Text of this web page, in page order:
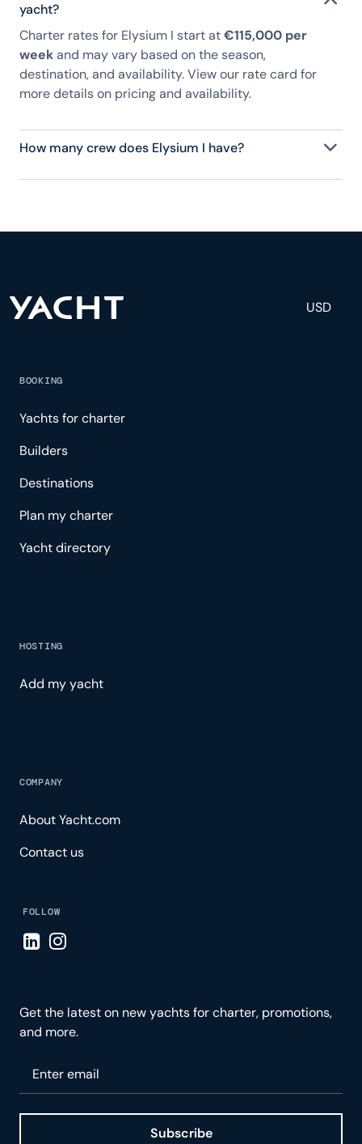
yacht?
Charter rates for Elysium I start at€115,000 per
weekand may vary based on the season,
destination, and availability. View our rate card for
more details on pricing and availability.
How many crew does Elysium I have?
Elysium I has 5 crew, servicing 11 guests, and is fully
experience.
USD
BOOKING
Yachts for charter
Builders
Destinations
Plan my charter
Yacht directory
HOSTING
Add my yacht
COMPANY
About Yacht.com
Contact us
FOLLOW
Visit LinkedIn page
Visit Instagram page
Get the latest on new yachts for charter, promotions,
and more.
Subscribe